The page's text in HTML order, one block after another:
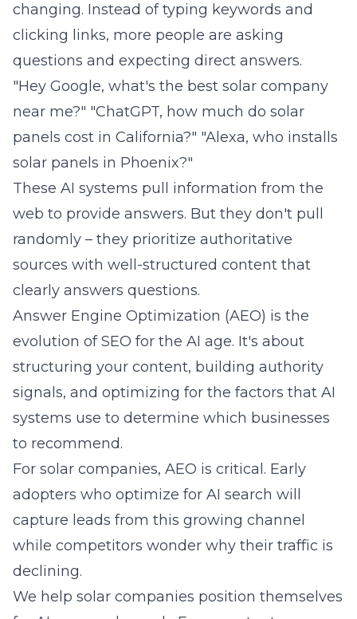
changing. Instead of typing keywords and
clicking links, more people are asking
questions and expecting direct answers.
"Hey Google, what's the best solar company
near me?" "ChatGPT, how much do solar
panels cost in California?" "Alexa, who installs
solar panels in Phoenix?"
These AI systems pull information from the
web to provide answers. But they don't pull
randomly – they prioritize authoritative
sources with well-structured content that
clearly answers questions.
Answer Engine Optimization (AEO) is the
evolution of SEO for the AI age. It's about
structuring your content, building authority
signals, and optimizing for the factors that AI
systems use to determine which businesses
to recommend.
For solar companies, AEO is critical. Early
adopters who optimize for AI search will
capture leads from this growing channel
while competitors wonder why their traffic is
declining.
We help solar companies position themselves